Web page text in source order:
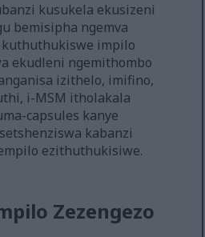
kusukela ekusizeni
bemisipha ngemva
kuthuthukiswe impilo
ekudleni ngemithombo
izithelo, imifino,
i-MSM itholakala
capsules kanye
kabanzi
ezithuthukisiwe.
Zezengezo